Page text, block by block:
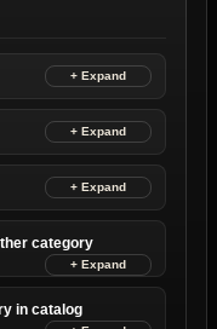
category
in catalog